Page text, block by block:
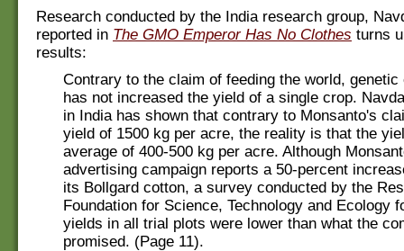
Research conducted by the India research group,
reported in The GMO Emperor Has No Clothes turns
results:
Contrary to the claim of feeding the world, genetic
has not increased the yield of a single crop.
in India has shown that contrary to Monsanto's
yield of 1500 kg per acre, the reality is that the
average of 400-500 kg per acre. Although
advertising campaign reports a 50-percent
its Bollgard cotton, a survey conducted by the
Foundation for Science, Technology and Ecology
yields in all trial plots were lower than what the
promised. (Page 11).